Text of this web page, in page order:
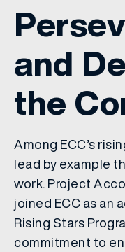
and
the
Among ECC’s
lead by example
work. Project
joined ECC as an
Rising Stars
commitment to